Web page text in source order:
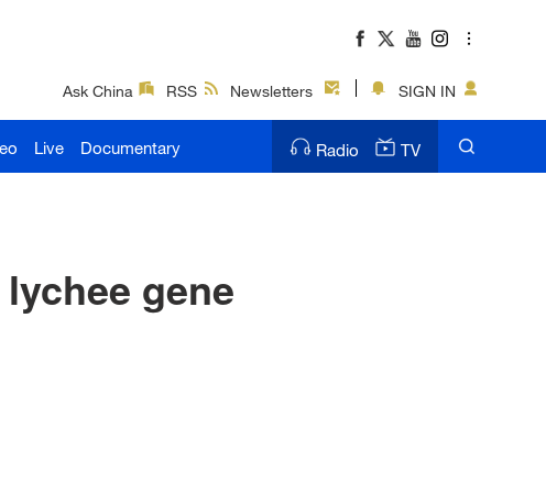
Ask China RSS Newsletters SIGN IN
Live Documentary Radio TV
gene